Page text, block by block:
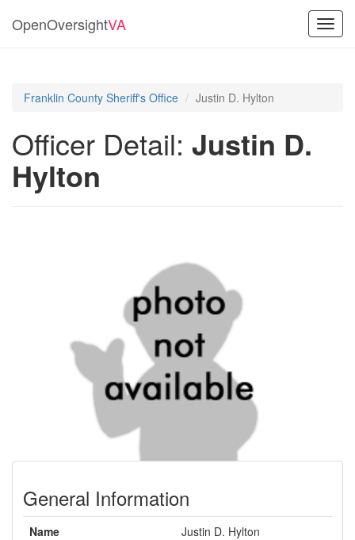
OpenOversightVA
Franklin County Sheriff's Office Justin D. Hylton
Officer Detail: Justin D.
Hylton
General Information
Name
Justin D. Hylton